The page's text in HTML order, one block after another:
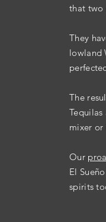
that two
They
lowland
The
mixer or
Our
El
spirits